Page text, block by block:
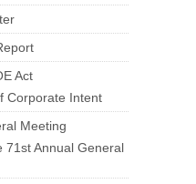
Act
Corporate Intent
Meeting
71st Annual General